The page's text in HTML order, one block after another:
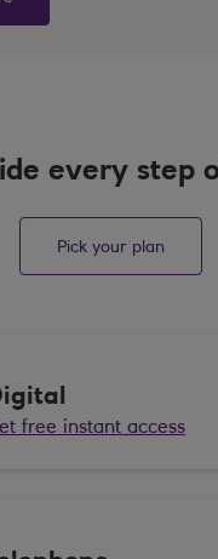
every step
Pick your plan
free instant access